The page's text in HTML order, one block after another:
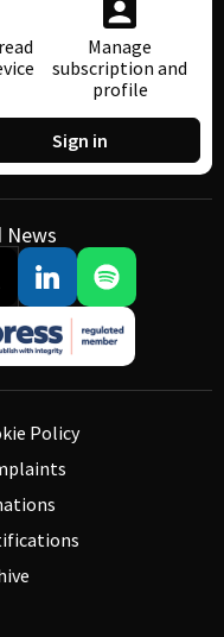
Manage
subscription and
profile
Sign in
News
Policy